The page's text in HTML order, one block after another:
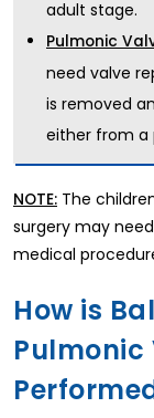
adult stage.
Pulmonic
need valve
is removed
either from a
NOTE: The
surgery may
medical
How is
Pulmonic